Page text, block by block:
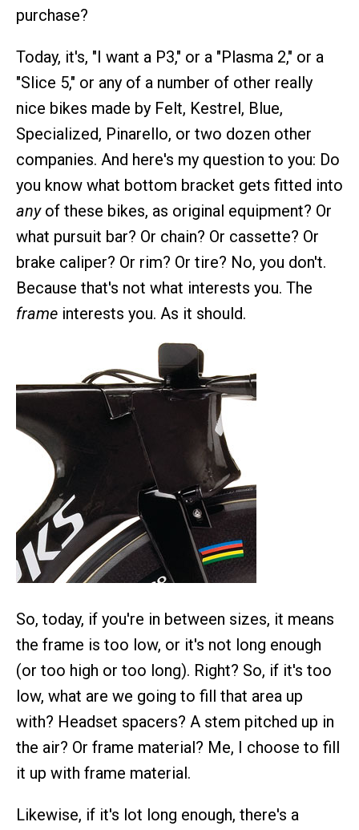
purchase?
Today, it's, "I want a P3," or a "Plasma 2," or a
"Slice 5," or any of a number of other really
nice bikes made by Felt, Kestrel, Blue,
Specialized, Pinarello, or two dozen other
companies. And here's my question to you: Do
you know what bottom bracket gets fitted into
anyof these bikes, as original equipment? Or
what pursuit bar? Or chain? Or cassette? Or
brake caliper? Or rim? Or tire? No, you don't.
Because that's not what interests you. The
frame interests you. As it should.
So, today, if you're in between sizes, it means
the frame is too low, or it's not long enough
(or too high or too long). Right? So, if it's too
low, what are we going to fill that area up
with? Headset spacers? A stem pitched up in
the air? Or frame material? Me, I choose to fill
it up with frame material.
Likewise, if it's lot long enough, there's a